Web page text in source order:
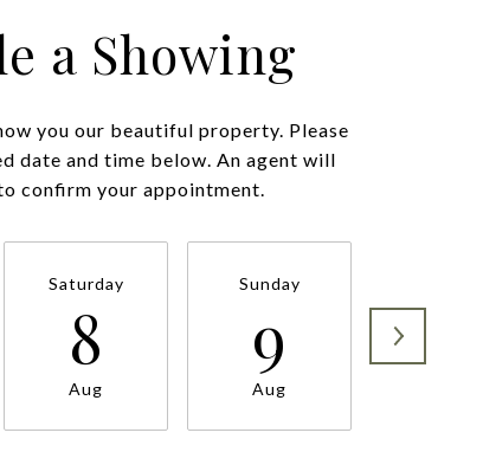
a Showing
you our beautiful property. Please
date and time below. An agent will
confirm your appointment.
Saturday
8
Aug
Sunday
9
Aug